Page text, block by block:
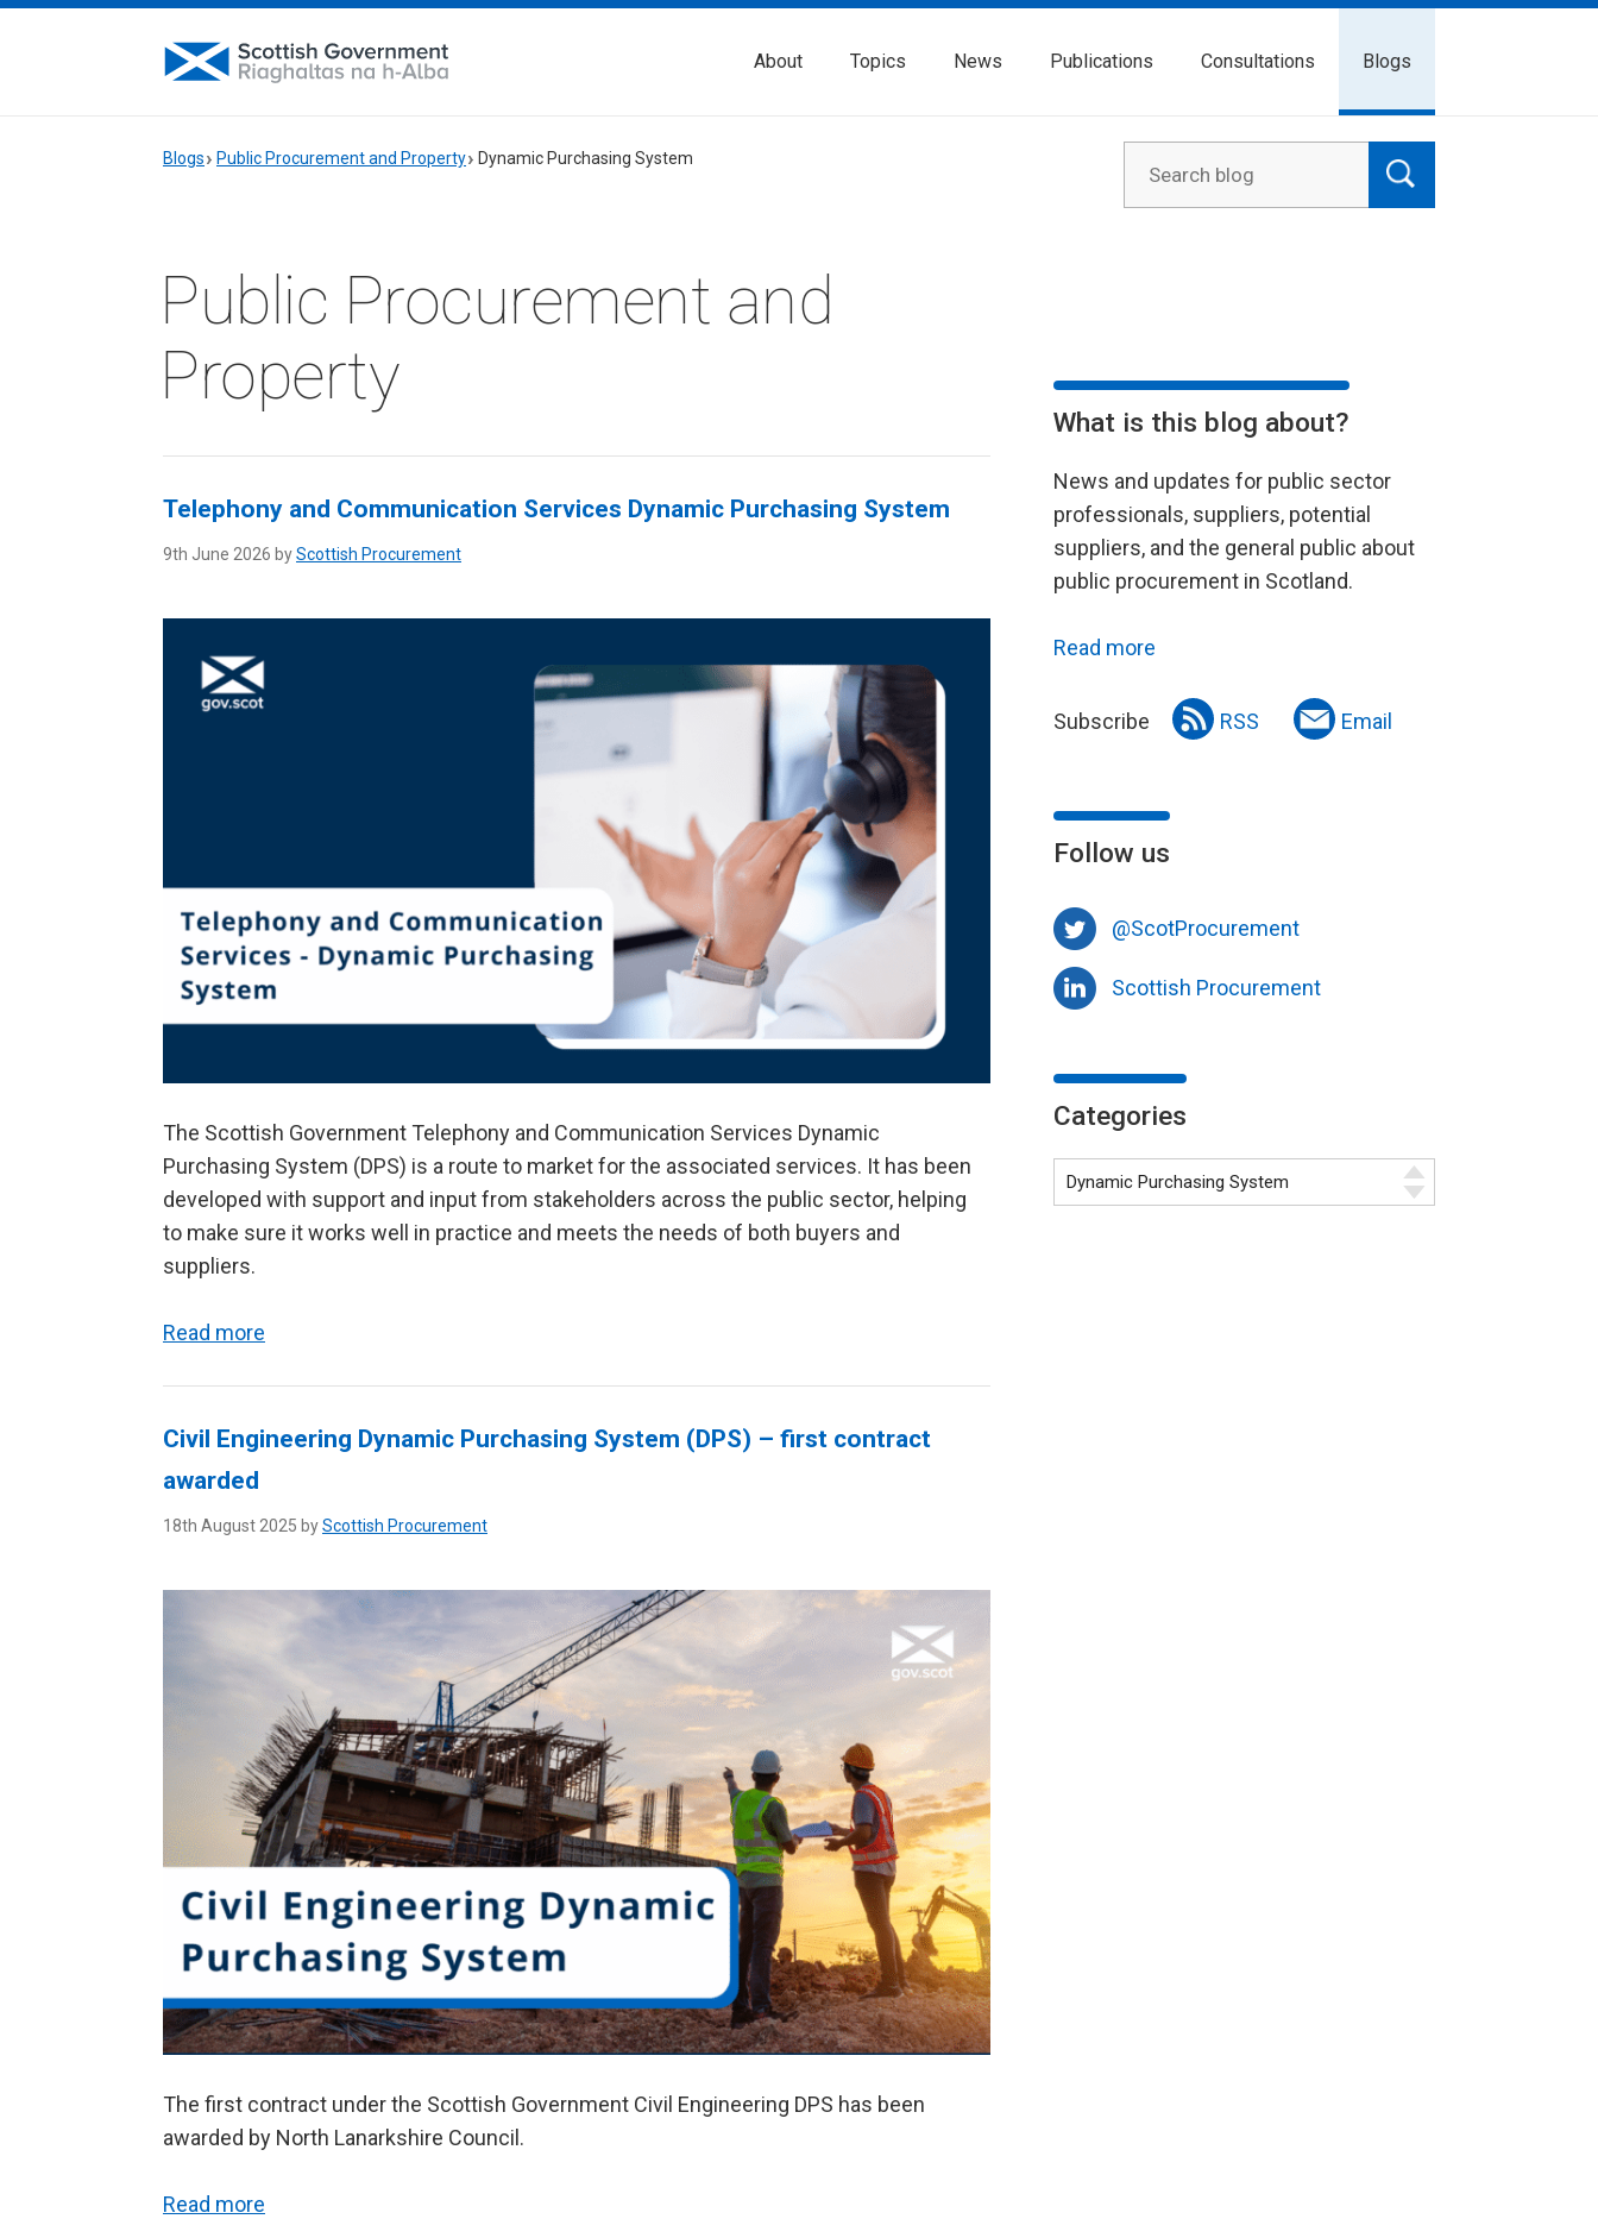
About Topics News Publications Consultations Blogs
Blogs Public Procurement and Property Dynamic Purchasing System
Public Procurement and
Property
Telephony and Communication Services Dynamic Purchasing System
9th June 2026 byScottish Procurement
The Scottish Government Telephony and Communication Services Dynamic
Purchasing System (DPS) is a route to market for the associated services. It has been
developed with support and input from stakeholders across the public sector, helping
to make sure it works well in practice and meets the needs of both buyers and
suppliers.
Read more
Civil Engineering Dynamic Purchasing System (DPS) – first contract
awarded
18th August 2025 byScottish Procurement
The first contract under the Scottish Government Civil Engineering DPS has been
awarded by North Lanarkshire Council.
Read more
What is this blog about?
News and updates for public sector
professionals, suppliers, potential
suppliers, and the general public about
public procurement in Scotland.
Read more
Subscribe RSS Email
Follow us
@ScotProcurement
Scottish Procurement
Categories